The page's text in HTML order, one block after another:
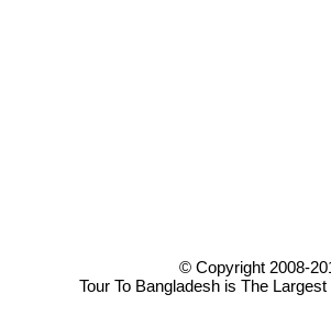
© Copyright 2008-
Tour To Bangladesh is The